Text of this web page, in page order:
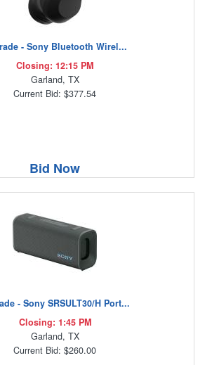
- Sony Bluetooth Wirel...
Closing: 12:15 PM
Garland, TX
Current Bid: $377.54
Bid Now
- Sony SRSULT30/H Port...
Closing: 1:45 PM
Garland, TX
Current Bid: $260.00